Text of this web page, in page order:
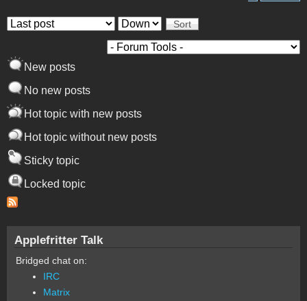
Order by Sort
New posts
No new posts
Hot topic with new posts
Hot topic without new posts
Sticky topic
Locked topic
Applefritter Talk
Bridged chat on:
IRC
Matrix